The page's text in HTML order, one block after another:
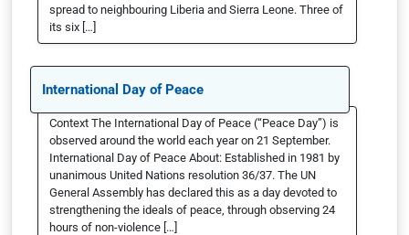
spread to neighbouring Liberia and Sierra Leone. Three of
its six […]
International Day of Peace
Context The International Day of Peace (“Peace Day”) is
observed around the world each year on 21 September.
International Day of Peace About: Established in 1981 by
unanimous United Nations resolution 36/37. The UN
General Assembly has declared this as a day devoted to
strengthening the ideals of peace, through observing 24
hours of non-violence […]